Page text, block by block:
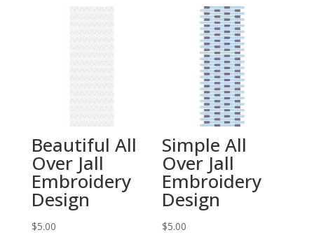
Beautiful All
Over Jall
Embroidery
Design
$5.00
Simple All
Over Jall
Embroidery
Design
$5.00